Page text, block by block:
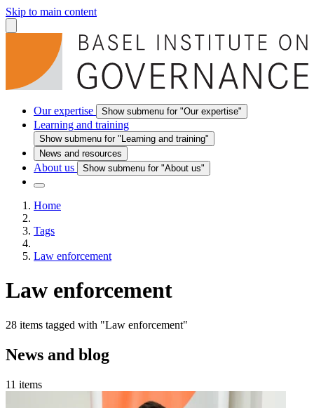
Skip to main content
Our expertise Show submenu for "Our expertise"
Learning and training
Show submenu for "Learning and training"
News and resources
About us Show submenu for "About us"
Home
Tags
Law enforcement
Law enforcement
28 items tagged with "Law enforcement"
News and blog
11 items